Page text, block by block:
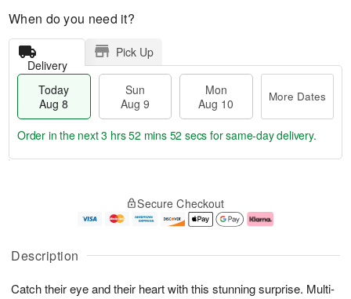
Description
Catch their eye and their heart with this stunning surprise. Multi-
When do you need it?
Delivery
Pick Up
Today
Aug 8
Sun
Aug 9
Mon
Aug 10
More Dates
u
8
g
g
e
t
s
Order in the next3 hrs 52 mins 51 secs for same-day delivery.
Secure Checkout